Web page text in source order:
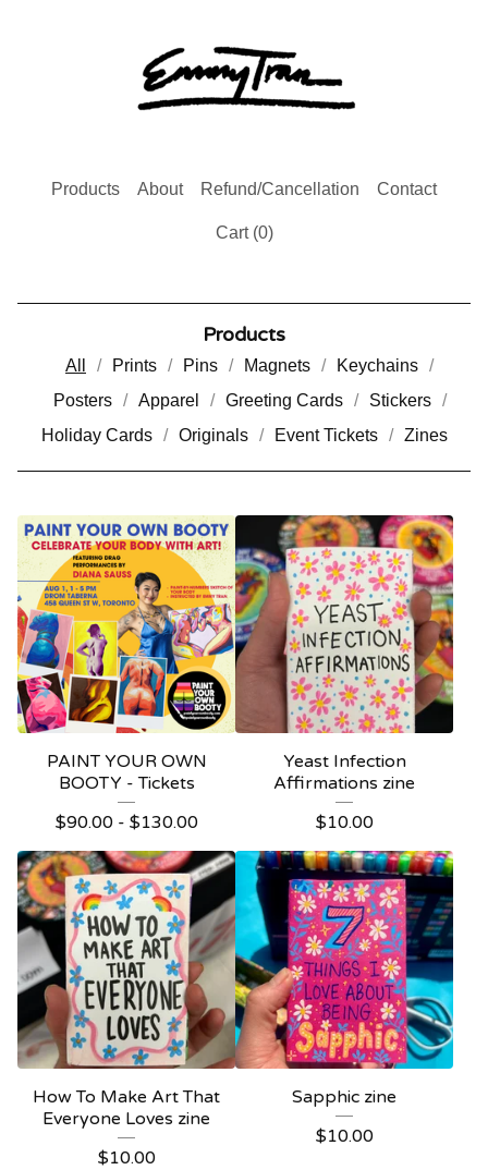
Products About Refund/Cancellation Contact
Cart (0)
Products
All Prints Pins Magnets
Keychains
Posters
Apparel Greeting Cards
Stickers
Holiday Cards
Originals Event Tickets Zines
PAINT YOUR OWN
BOOTY - Tickets
$90.00 - $130.00
Yeast Infection
Affirmations zine
$10.00
How To Make Art That
Everyone Loves zine
$10.00
Sapphic zine
$10.00